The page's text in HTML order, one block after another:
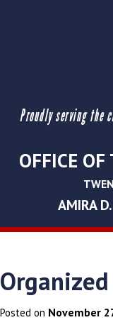
Proudly serving the
OFFICE
AMIRA
Posted on November